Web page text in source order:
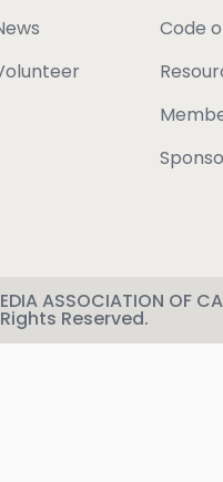
Code
ASSOCIATION OF
Rights Reserved.